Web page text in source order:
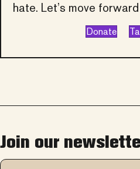
hate. Let’s move
Donate
Join our